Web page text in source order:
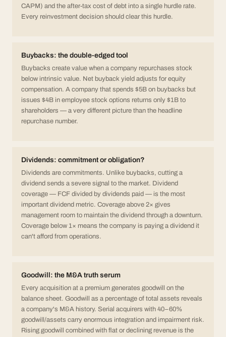
CAPM) and the after-tax cost of debt into a single hurdle rate.
Every reinvestment decision should clear this hurdle.
Buybacks: the double-edged tool
Buybacks create value when a company repurchases stock
below intrinsic value. Net buyback yield adjusts for equity
compensation. A company that spends $5B on buybacks but
issues $4B in employee stock options returns only $1B to
shareholders — a very different picture than the headline
repurchase number.
Dividends: commitment or obligation?
Dividends are commitments. Unlike buybacks, cutting a
dividend sends a severe signal to the market. Dividend
coverage — FCF divided by dividends paid — is the most
important dividend metric. Coverage above 2× gives
management room to maintain the dividend through a downturn.
Coverage below 1× means the company is paying a dividend it
can't afford from operations.
Goodwill: the M&A truth serum
Every acquisition at a premium generates goodwill on the
balance sheet. Goodwill as a percentage of total assets reveals
a company's M&A history. Serial acquirers with 40–60%
goodwill/assets carry enormous integration and impairment risk.
Rising goodwill combined with flat or declining revenue is the